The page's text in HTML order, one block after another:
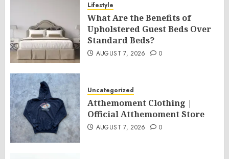
Lifestyle
What Are the Benefits of
Upholstered Guest Beds Over
Standard Beds?
AUGUST 7, 2026 0
Uncategorized
Atthemoment Clothing |
Official Atthemoment Store
AUGUST 7, 2026 0